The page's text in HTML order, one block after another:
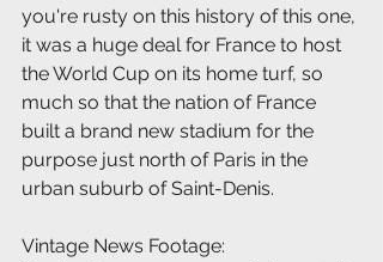
you're rusty on this history of this one,
it was a huge deal for France to host
the World Cup on its home turf, so
much so that the nation of France
built a brand new stadium for the
purpose just north of Paris in the
urban suburb of Saint-Denis.
Vintage News Footage: